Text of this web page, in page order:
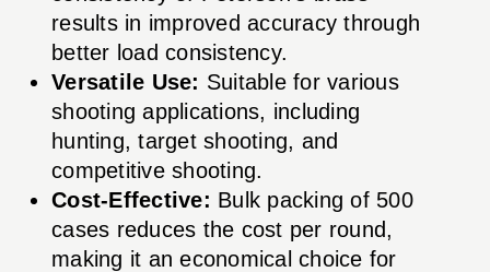
results in improved accuracy through
better load consistency.
Versatile Use: Suitable for various
shooting applications, including
hunting, target shooting, and
competitive shooting.
Cost-Effective: Bulk packing of 500
cases reduces the cost per round,
making it an economical choice for